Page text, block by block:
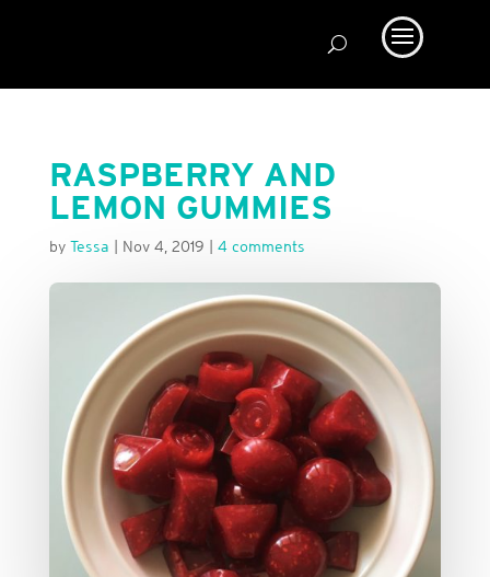
RASPBERRY AND
LEMON GUMMIES
by Tessa Nov 4, 2019 4 comments